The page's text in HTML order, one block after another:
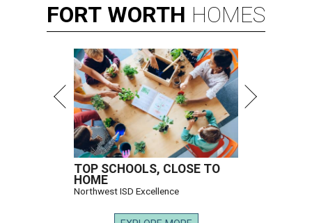
FORT WORTH HOMES
TOP SCHOOLS, CLOSE TO
HOME
Northwest ISD Excellence